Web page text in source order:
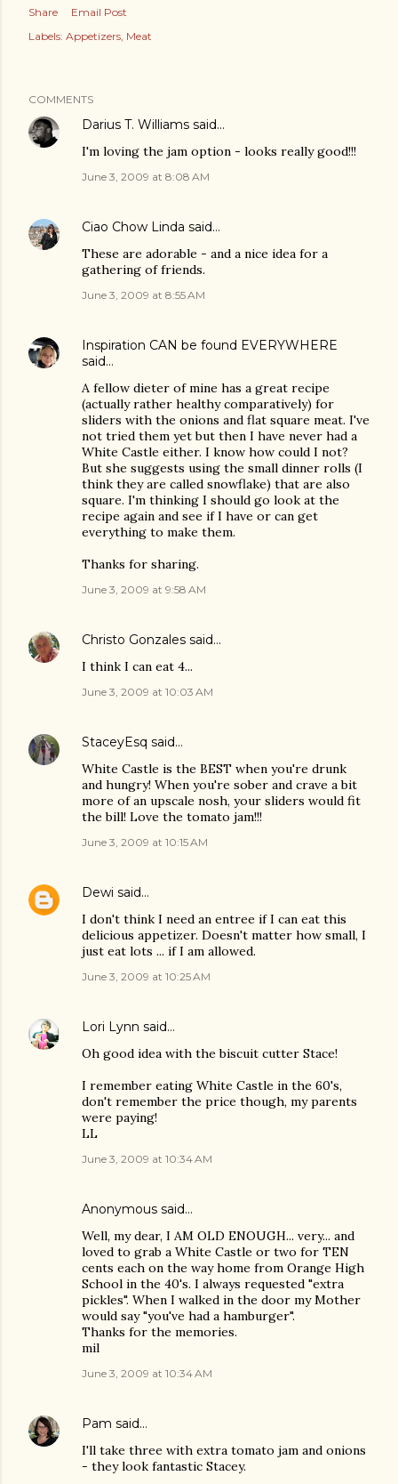
Share
Email Post
Labels: Appetizers Meat
COMMENTS
Darius T. Williams said…
I'm loving the jam option - looks really good!!!
June 3, 2009 at 8:08 AM
Ciao Chow Linda said…
These are adorable - and a nice idea for a
gathering of friends.
June 3, 2009 at 8:55 AM
Inspiration CAN be found EVERYWHERE
said…
A fellow dieter of mine has a great recipe
(actually rather healthy comparatively) for
sliders with the onions and flat square meat. I've
not tried them yet but then I have never had a
White Castle either. I know how could I not?
But she suggests using the small dinner rolls (I
think they are called snowflake) that are also
square. I'm thinking I should go look at the
recipe again and see if I have or can get
everything to make them.
Thanks for sharing.
June 3, 2009 at 9:58 AM
Christo Gonzales said…
I think I can eat 4...
June 3, 2009 at 10:03 AM
StaceyEsq said…
White Castle is the BEST when you're drunk
and hungry! When you're sober and crave a bit
more of an upscale nosh, your sliders would fit
the bill! Love the tomato jam!!!
June 3, 2009 at 10:15 AM
Dewi said…
I don't think I need an entree if I can eat this
delicious appetizer. Doesn't matter how small, I
just eat lots ... if I am allowed.
June 3, 2009 at 10:25 AM
Lori Lynn said…
Oh good idea with the biscuit cutter Stace!
I remember eating White Castle in the 60's,
don't remember the price though, my parents
were paying!
LL
June 3, 2009 at 10:34 AM
Anonymous said…
Well, my dear, I AM OLD ENOUGH... very... and
loved to grab a White Castle or two for TEN
cents each on the way home from Orange High
School in the 40's. I always requested "extra
pickles". When I walked in the door my Mother
would say "you've had a hamburger".
Thanks for the memories.
mil
June 3, 2009 at 10:34 AM
Pam said…
I'll take three with extra tomato jam and onions
- they look fantastic Stacey.